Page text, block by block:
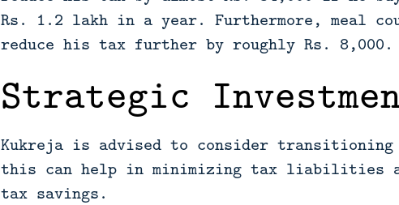
Rs. 1.2 lakh in a year. Furthermore, meal
reduce his tax further by roughly Rs. 8,000.
Strategic
Kukreja is advised to consider
this can help in minimizing tax liabilities
tax savings.